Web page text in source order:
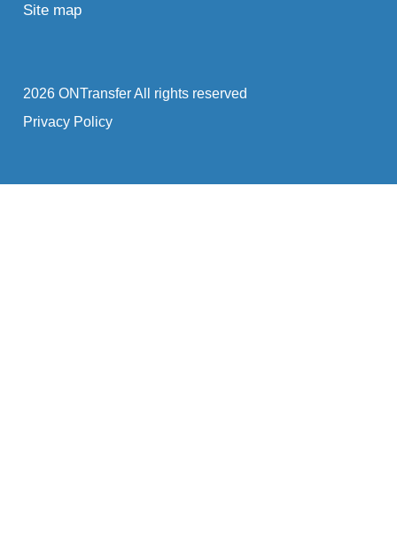
Site map
2026 ONTransfer All rights reserved
Privacy Policy